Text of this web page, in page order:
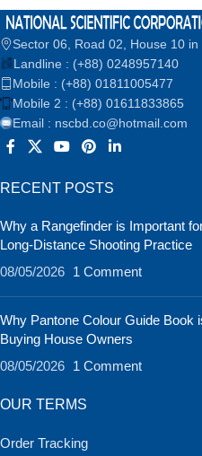
Sector 06, Road 02, House 10 in
Landline : (+88) 0248957140
Mobile : (+88) 01811005477
Mobile 2 : (+88) 01611833865
Email : nscbd.co@hotmail.com
RECENT POSTS
Why a Rangefinder is Important
Long-Distance Shooting Practice
08/05/2026 1 Comment
Why Pantone Colour Guide Book
Buying House Owners
08/05/2026 1 Comment
OUR TERMS
Order Tracking